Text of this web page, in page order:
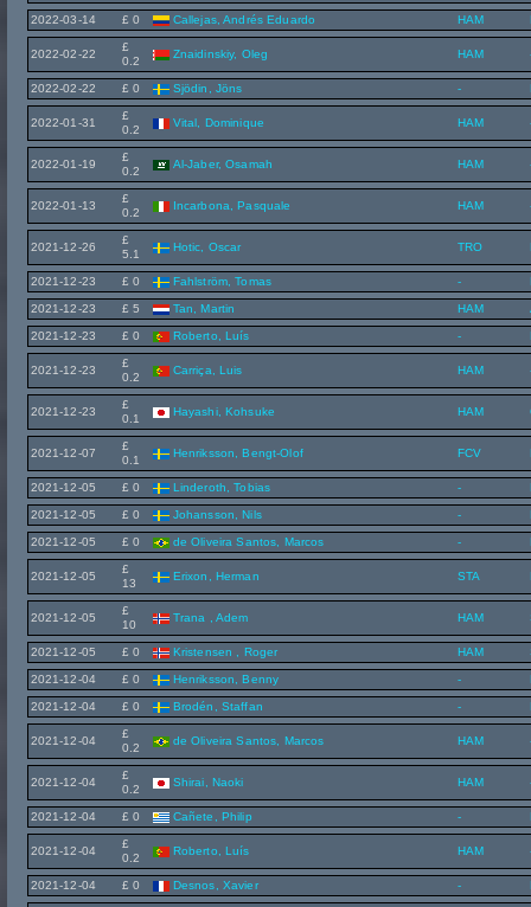
2022-03-14 £ 0 Callejas, Andrés Eduardo HAM
2022-02-22
£
0.2
Znaidinskiy, Oleg HAM
2022-02-22 £ 0 Sjödin, Jöns -
2022-01-31
£
0.2
Vital, Dominique HAM
2022-01-19
£
0.2
Al-Jaber, Osamah HAM
2022-01-13
£
0.2
Incarbona, Pasquale HAM
2021-12-26
£
5.1
Hotic, Oscar TRO
2021-12-23 £ 0 Fahlström, Tomas -
2021-12-23 £ 5 Tan, Martin HAM
2021-12-23 £ 0 Roberto, Luís -
2021-12-23
£
0.2
Carriça, Luis HAM
2021-12-23
£
0.1
Hayashi, Kohsuke HAM
2021-12-07
£
0.1
Henriksson, Bengt-Olof FCV
2021-12-05 £ 0 Linderoth, Tobias -
2021-12-05 £ 0 Johansson, Nils -
2021-12-05 £ 0 de Oliveira Santos, Marcos -
2021-12-05
£
13
Erixon, Herman STA
2021-12-05
£
10
Trana , Adem HAM
2021-12-05 £ 0 Kristensen , Roger HAM
2021-12-04 £ 0 Henriksson, Benny -
2021-12-04 £ 0 Brodén, Staffan -
2021-12-04
£
0.2
de Oliveira Santos, Marcos HAM
2021-12-04
£
0.2
Shirai, Naoki HAM
2021-12-04 £ 0 Cañete, Philip -
2021-12-04
£
0.2
Roberto, Luís HAM
2021-12-04 £ 0 Desnos, Xavier -